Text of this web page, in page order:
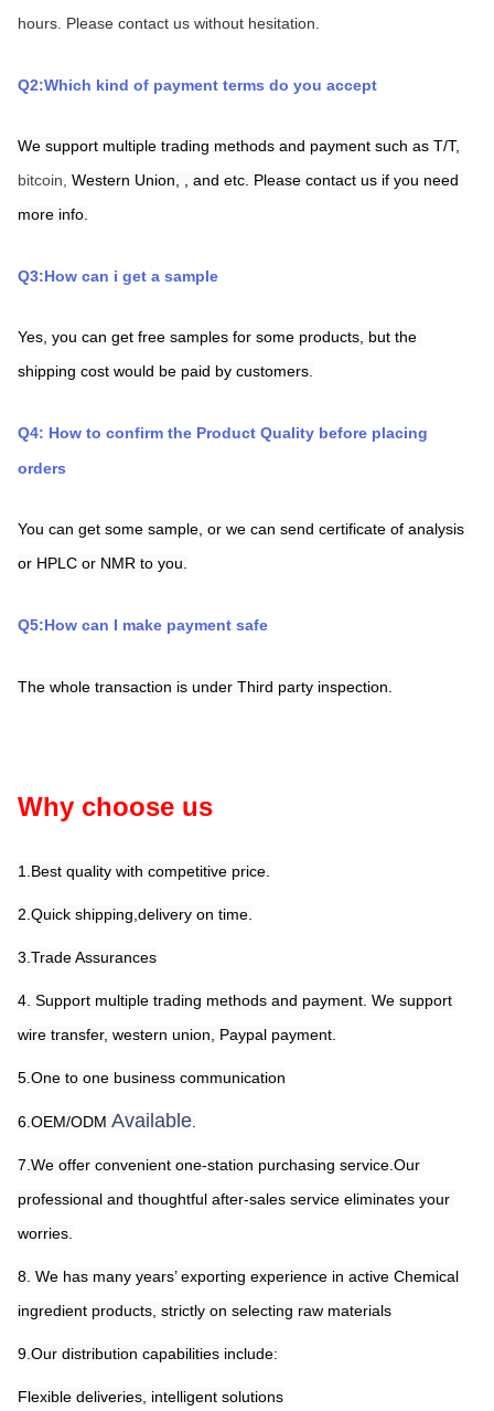
hours. Please contact us without hesitation.
Q2:Which kind of payment terms do you accept
We support multiple trading methods and payment such as T/T,
bitcoin, Western Union,
and etc. Please contact us if you need
more info.
Q3:How can i get a sample
Yes, you can get free samples for some products, but the
shipping cost would be paid by customers.
Q4: How to confirm the Product Quality before placing
orders
You can get some sample, or we can send certificate of analysis
or HPLC or NMR to you.
Q5:How can I make payment safe
The whole transaction is under Third party inspection.
Why choose us
1.Best quality with competitive price.
2.Quick shipping,delivery on time.
3.Trade Assurances
4. Support multiple trading methods and payment. We support
wire transfer, western union, Paypal payment.
5.One to one business communication
6.OEM/ODM Available
7.We offer convenient one-station purchasing service.Our
professional and thoughtful after-sales service eliminates your
worries.
8. We has many years’ exporting experience in active Chemical
ingredient products, strictly on selecting raw materials
9.Our distribution capabilities include:
Flexible deliveries, intelligent solutions